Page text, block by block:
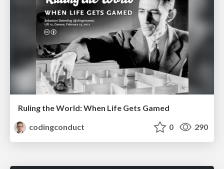
Ruling the World: When Life Gets Gamed
codingconduct
0 290